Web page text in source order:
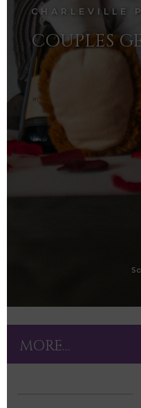
CHARLEVILLE
COUPLES
MORE...